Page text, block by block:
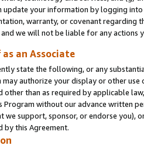
update your information by logging
warranty, or covenant regarding
we will not be liable for any actions
an Associate
state the following, or any
authorize your display or other
other than as required by applicable
Program without our advance written
we support, sponsor, or endorse you),
by this Agreement.